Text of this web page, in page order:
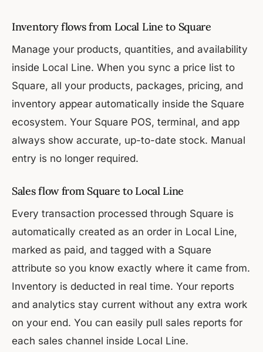
Inventory flows from Local Line to Square
Manage your products, quantities, and availability
inside Local Line. When you sync a price list to
Square, all your products, packages, pricing, and
inventory appear automatically inside the Square
ecosystem. Your Square POS, terminal, and app
always show accurate, up-to-date stock. Manual
entry is no longer required.
Sales flow from Square to Local Line
Every transaction processed through Square is
automatically created as an order in Local Line,
marked as paid, and tagged with a Square
attribute so you know exactly where it came from.
Inventory is deducted in real time. Your reports
and analytics stay current without any extra work
on your end. You can easily pull sales reports for
each sales channel inside Local Line.